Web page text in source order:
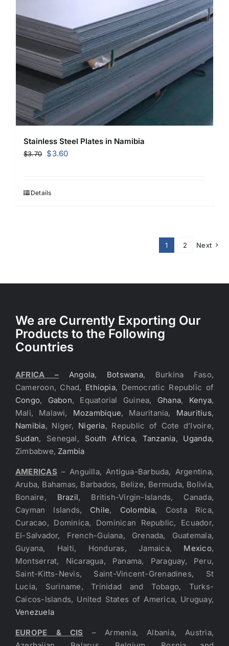
Stainless Steel Plates in Namibia
$3.70
Original
$3.70.
$3.60Current
Details
1 2 Next
We are Currently Exporting Our
Products to the Following
Countries
AFRICA – Angola, Botswana, Burkina Faso,
Cameroon, Chad, Ethiopia, Democratic Republic of
Congo, Gabon, Equatorial Guinea, Ghana, Kenya,
Mali, Malawi, Mozambique, Mauritania, Mauritius,
Namibia, Niger, Nigeria, Republic of Cote d’Ivoire,
Sudan, Senegal, South Africa, Tanzania, Uganda,
Zimbabwe, Zambia
AMERICAS – Anguilla, Antigua-Barbuda, Argentina,
Aruba, Bahamas, Barbados, Belize, Bermuda, Bolivia,
Bonaire, Brazil, British-Virgin-Islands, Canada,
Cayman Islands, Chile, Colombia, Costa Rica,
Curacao, Dominica, Dominican Republic, Ecuador,
El-Salvador, French-Guiana, Grenada, Guatemala,
Guyana, Haiti, Honduras, Jamaica, Mexico,
Montserrat, Nicaragua, Panama, Paraguay, Peru,
Saint-Kitts-Nevis, Saint-Vincent-Grenadines, St
Lucia, Suriname, Trinidad and Tobago, Turks-
Caicos-Islands, United States of America, Uruguay,
Venezuela
EUROPE & CIS – Armenia, Albania, Austria,